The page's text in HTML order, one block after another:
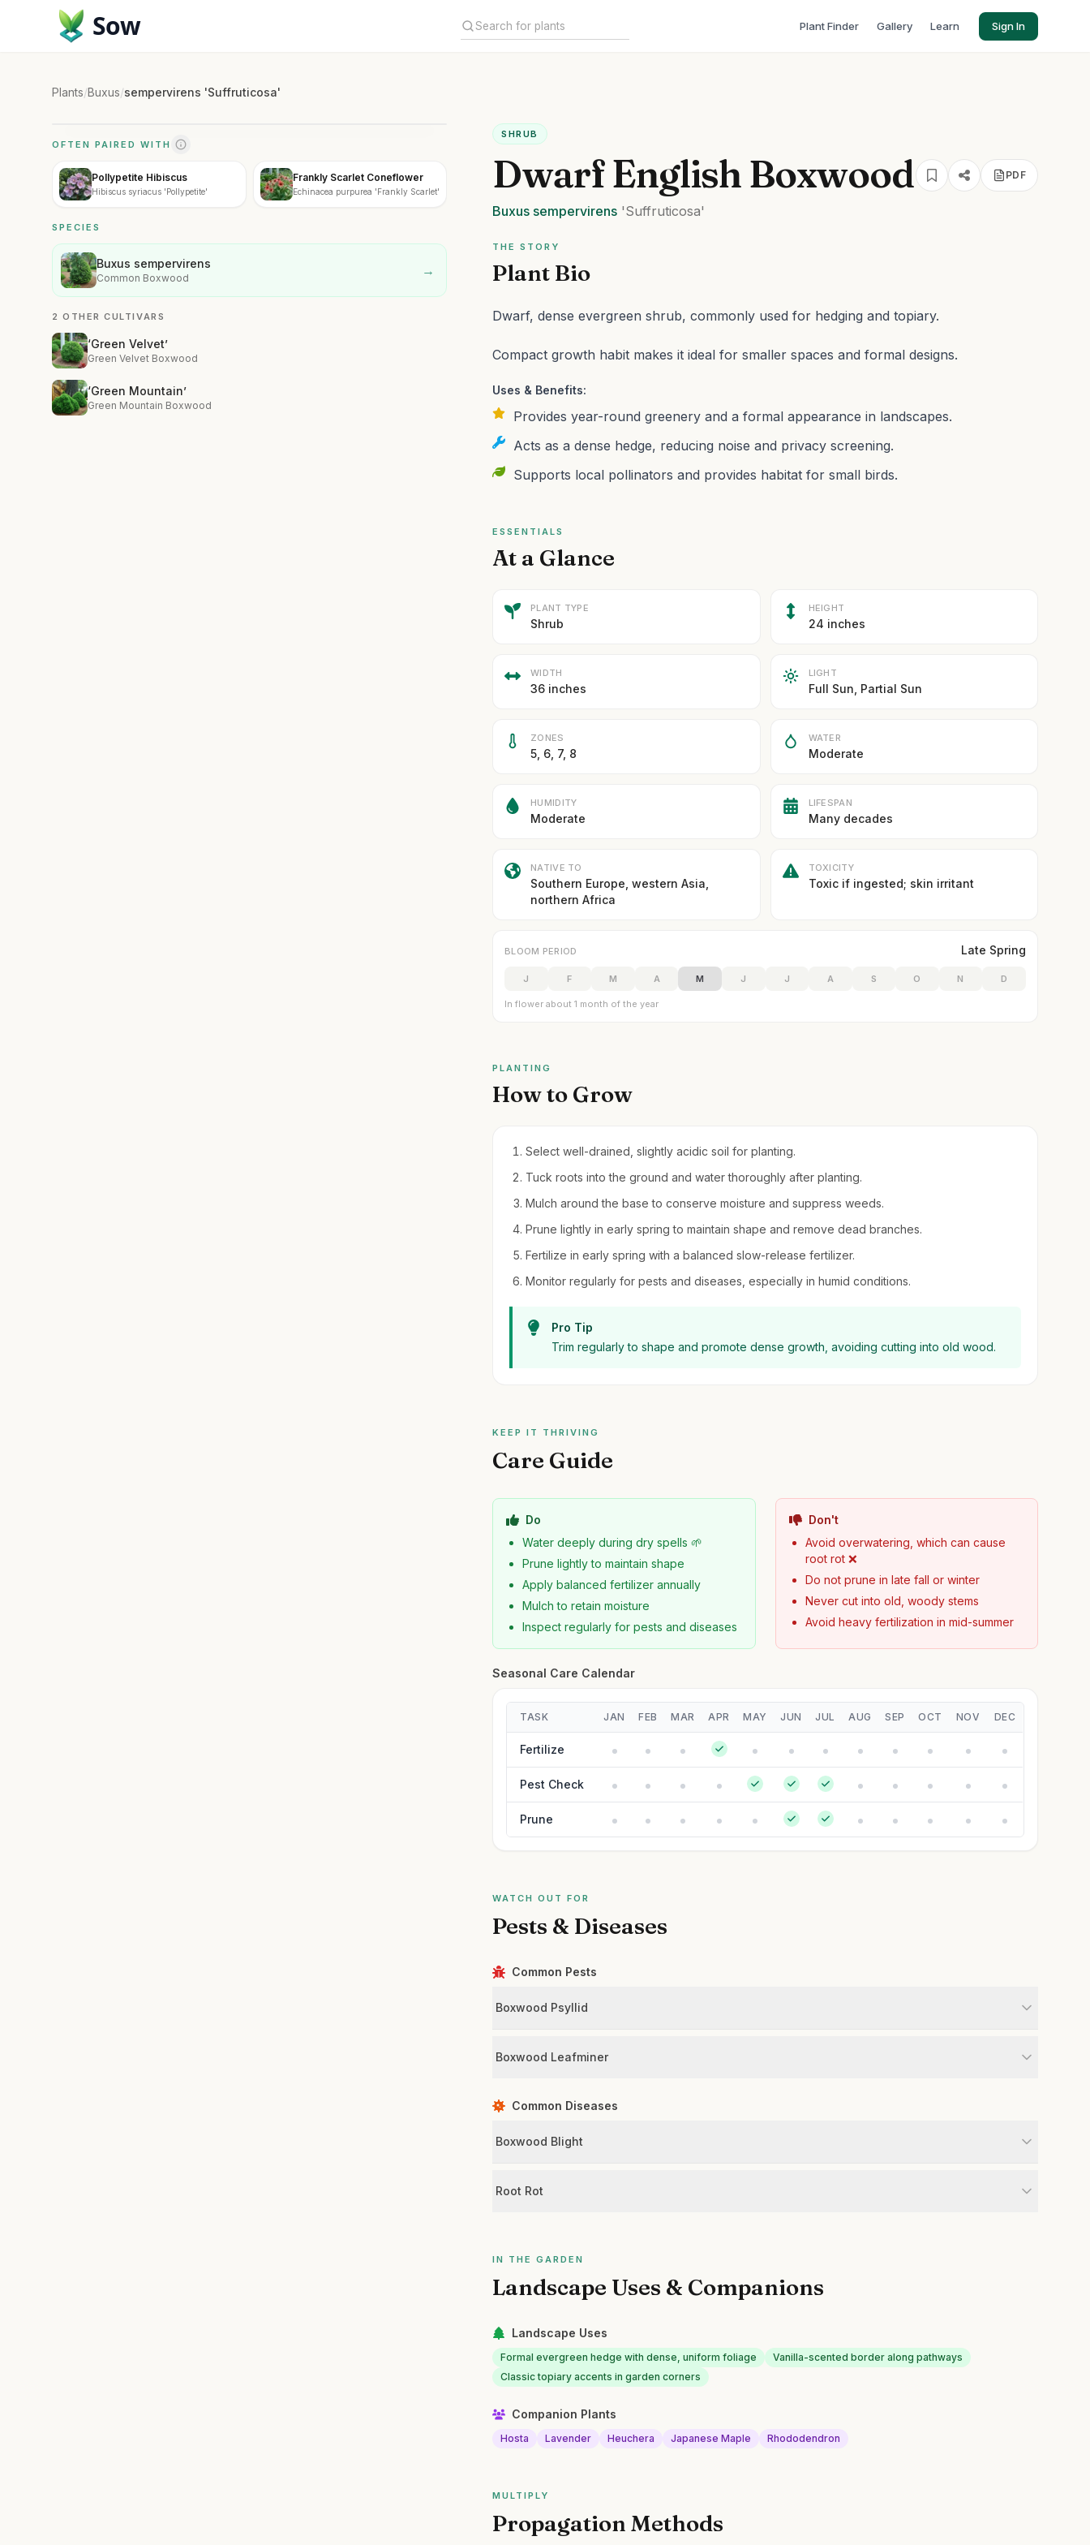
Sow Plant Finder Gallery Learn Sign In
Plants/Buxus/sempervirens 'Suffruticosa'
OFTEN PAIRED WITH
Pollypetite Hibiscus
Hibiscus syriacus 'Pollypetite'
Frankly Scarlet Coneflower
Echinacea purpurea 'Frankly Scarlet'
SPECIES
Buxus sempervirens
Common Boxwood →
2 OTHER CULTIVARS
‘Green Velvet’
Green Velvet Boxwood
‘Green Mountain’
Green Mountain Boxwood
SHRUB
Dwarf English Boxwood PDF
Buxus sempervirens 'Suffruticosa'
THE STORY
Plant Bio
Dwarf, dense evergreen shrub, commonly used for hedging and topiary.
Compact growth habit makes it ideal for smaller spaces and formal designs.
Uses & Benefits:
Provides year-round greenery and a formal appearance in landscapes.
Acts as a dense hedge, reducing noise and privacy screening.
Supports local pollinators and provides habitat for small birds.
ESSENTIALS
At a Glance
PLANT TYPE
Shrub
HEIGHT
24 inches
WIDTH
36 inches
LIGHT
Full Sun, Partial Sun
ZONES
5, 6, 7, 8
WATER
Moderate
HUMIDITY
Moderate
LIFESPAN
Many decades
NATIVE TO
Southern Europe, western Asia,
northern Africa
TOXICITY
Toxic if ingested; skin irritant
BLOOM PERIOD Late Spring
J F M A M J J A S O N D
In flower about 1 month of the year
PLANTING
How to Grow
Select well-drained, slightly acidic soil for planting.
Tuck roots into the ground and water thoroughly after planting.
Mulch around the base to conserve moisture and suppress weeds.
Prune lightly in early spring to maintain shape and remove dead branches.
Fertilize in early spring with a balanced slow-release fertilizer.
Monitor regularly for pests and diseases, especially in humid conditions.
Pro Tip
Trim regularly to shape and promote dense growth, avoiding cutting into old wood.
KEEP IT THRIVING
Care Guide
Do
Water deeply during dry spells 🌱
Prune lightly to maintain shape
Apply balanced fertilizer annually
Mulch to retain moisture
Inspect regularly for pests and diseases
Don't
Avoid overwatering, which can cause
root rot ❌
Do not prune in late fall or winter
Never cut into old, woody stems
Avoid heavy fertilization in mid-summer
Seasonal Care Calendar
TASK JAN FEB MAR APR MAY JUN JUL AUG SEP OCT NOV DEC
Fertilize
Pest Check
Prune
WATCH OUT FOR
Pests & Diseases
Common Pests
Boxwood Psyllid
Boxwood Leafminer
Common Diseases
Boxwood Blight
Root Rot
IN THE GARDEN
Landscape Uses & Companions
Landscape Uses
Formal evergreen hedge with dense, uniform foliage
Vanilla-scented border along pathways
Classic topiary accents in garden corners
Companion Plants
Hosta Lavender Heuchera Japanese Maple Rhododendron
MULTIPLY
Propagation Methods